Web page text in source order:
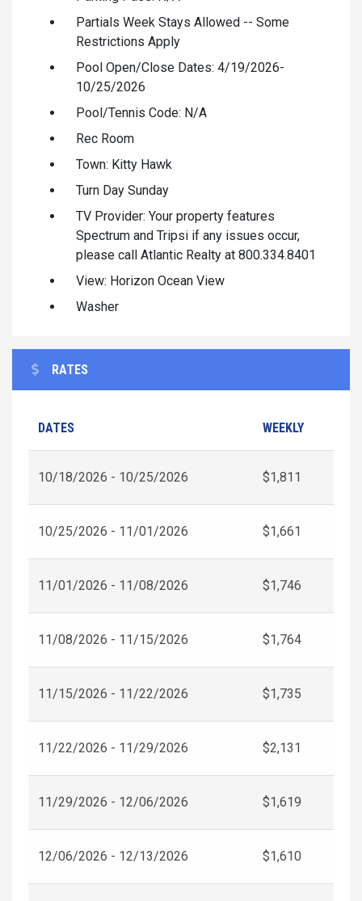
Partials Week Stays Allowed -- Some
Restrictions Apply
Pool Open/Close Dates: 4/19/2026-
10/25/2026
Pool/Tennis Code: N/A
Rec Room
Town: Kitty Hawk
Turn Day Sunday
TV Provider: Your property features
Spectrum and Tripsi if any issues occur,
please call Atlantic Realty at 800.334.8401
View: Horizon Ocean View
Washer
RATES
DATES WEEKLY
10/18/2026 - 10/25/2026 $1,811
10/25/2026 - 11/01/2026 $1,661
11/01/2026 - 11/08/2026 $1,746
11/08/2026 - 11/15/2026 $1,764
11/15/2026 - 11/22/2026 $1,735
11/22/2026 - 11/29/2026 $2,131
11/29/2026 - 12/06/2026 $1,619
12/06/2026 - 12/13/2026 $1,610